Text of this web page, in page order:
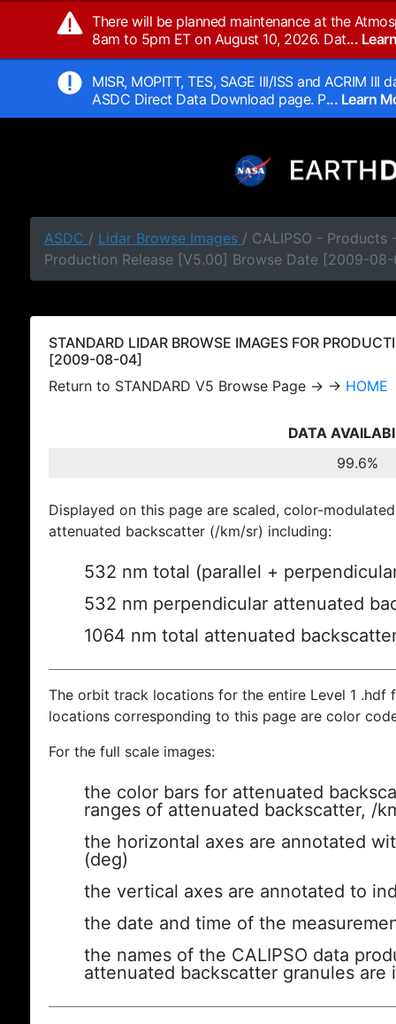
There will be planned maintenance at the
8am to 5pm ET on August 10, 2026. Dat...
MISR, MOPITT, TES, SAGE III/ISS and ACRIM
ASDC Direct Data Download page. P... Learn
ASDC / Lidar Browse Images / CALIPSO - Products
Production Release [V5.00] Browse Date [2009-
STANDARD LIDAR BROWSE IMAGES FOR
[2009-08-04]
Return to STANDARD V5 Browse Page → → HOME
DATA
99.6%
Displayed on this page are scaled, color-
attenuated backscatter (/km/sr) including:
532 nm total (parallel +
532 nm perpendicular attenuated
1064 nm total attenuated
The orbit track locations for the entire Level 1
locations corresponding to this page are color
For the full scale images:
the color bars for attenuated
ranges of attenuated backscatter, /
the horizontal axes are annotated
(deg)
the vertical axes are annotated to
the date and time of the
the names of the CALIPSO data
attenuated backscatter granules are